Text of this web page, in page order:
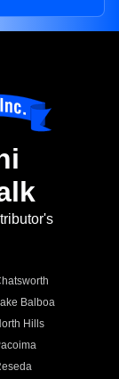
Balboa
Hills